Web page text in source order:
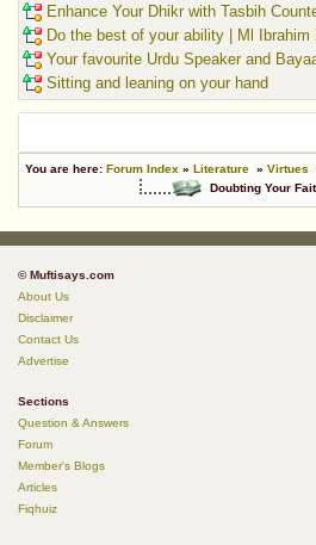
Enhance Your Dhikr with Tasbih
Do the best of your ability | Ml Ibrahim
Your favourite Urdu Speaker and
Sitting and leaning on your hand
You are here: Forum Index » Literature » Virtues
Doubting Your
© Muftisays.com
About Us
Disclaimer
Contact Us
Advertise
Sections
Question & Answers
Forum
Member's Blogs
Articles
Fiqhuiz